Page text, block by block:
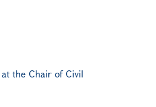
the Chair of Civil